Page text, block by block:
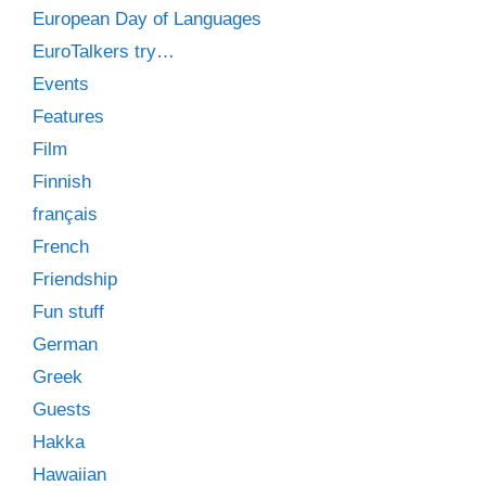
European Day of Languages
EuroTalkers try…
Events
Features
Film
Finnish
français
French
Friendship
Fun stuff
German
Greek
Guests
Hakka
Hawaiian